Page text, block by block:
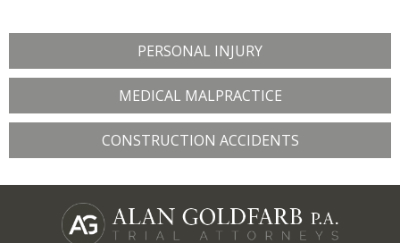
PERSONAL INJURY
MEDICAL MALPRACTICE
CONSTRUCTION ACCIDENTS